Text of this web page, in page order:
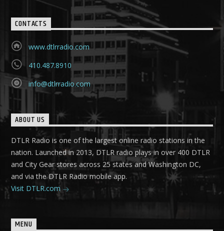
CONTACTS
www.dtlrradio.com
410.487.8910
info@dtlrradio.com
ABOUT US
DTLR Radio is one of the largest online radio stations in the
nation. Launched in 2013, DTLR radio plays in over 400 DTLR
and City Gear stores across 25 states and Washington DC,
and via the DTLR Radio mobile app.
Visit DTLR.com
MENU